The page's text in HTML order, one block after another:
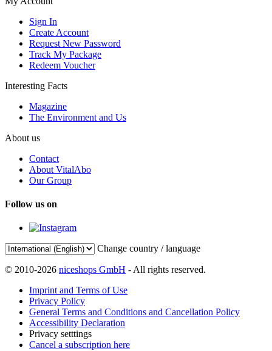
Sign In
Create Account
Request New Password
Track My Package
Redeem Voucher
Interesting Facts
Magazine
The Environment and Us
About us
Contact
About VitalAbo
Our Group
Follow us on
Change country / language
© 2010-2026 niceshops GmbH - All rights reserved.
Imprint and Terms of Use
Privacy Policy
General Terms and Conditions and Cancellation Policy
Accessibility Declaration
Privacy setttings
Cancel a subscription here